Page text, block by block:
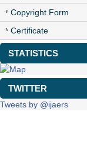
Copyright Form
Certificate
STATISTICS
TWITTER
Tweets by @ijaers